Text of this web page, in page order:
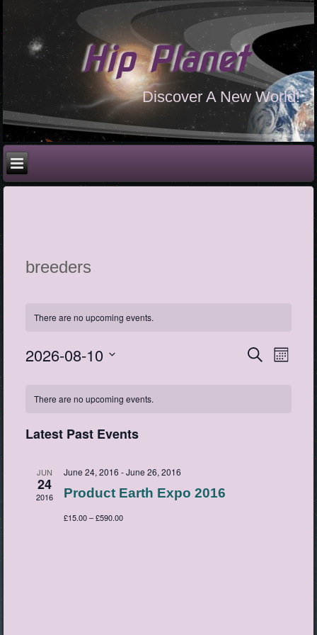
Hip Planet
Discover A New World!
breeders
There are no upcoming events.
Events
SearchEvent
Views
Month
2026-08-10
of
Events
There are no upcoming events.
Latest Past Events
JUN
24
2016
June 24, 2016 -June 26, 2016
Product Earth Expo 2016
£15.00 – £590.00